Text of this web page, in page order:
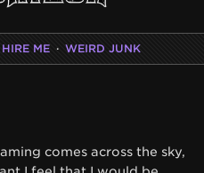
HIRE ME · WEIRD JUNK
comes across the sky,